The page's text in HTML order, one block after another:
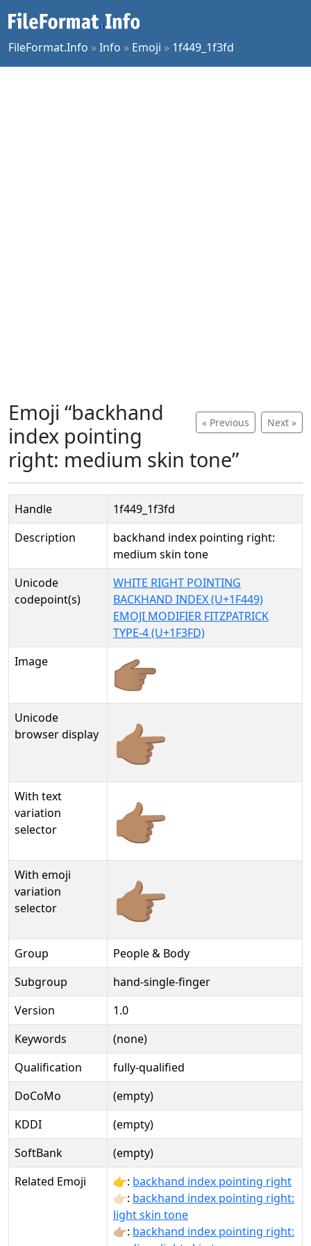
FileFormat.Info »Info » Emoji » 1f449_1f3fd
« Previous Next »
Emoji “backhand
index pointing
right: medium skin tone”
Handle
1f449_1f3fd
Description
backhand index pointing right:
medium skin tone
Unicode
codepoint(s)
WHITE RIGHT POINTING
BACKHAND INDEX (U+1F449)
EMOJI MODIFIER FITZPATRICK
TYPE-4 (U+1F3FD)
Image
Unicode
browser display
👉🏽
With text
variation
selector
👉🏽︎
With emoji
variation
selector
👉🏽️
Group
People & Body
Subgroup
hand-single-finger
Version
1.0
Keywords
(none)
Qualification
fully-qualified
DoCoMo
(empty)
KDDI
(empty)
SoftBank
(empty)
Related Emoji
👉: backhand index pointing right
👉🏻: backhand index pointing right:
light skin tone
👉🏼: backhand index pointing right: